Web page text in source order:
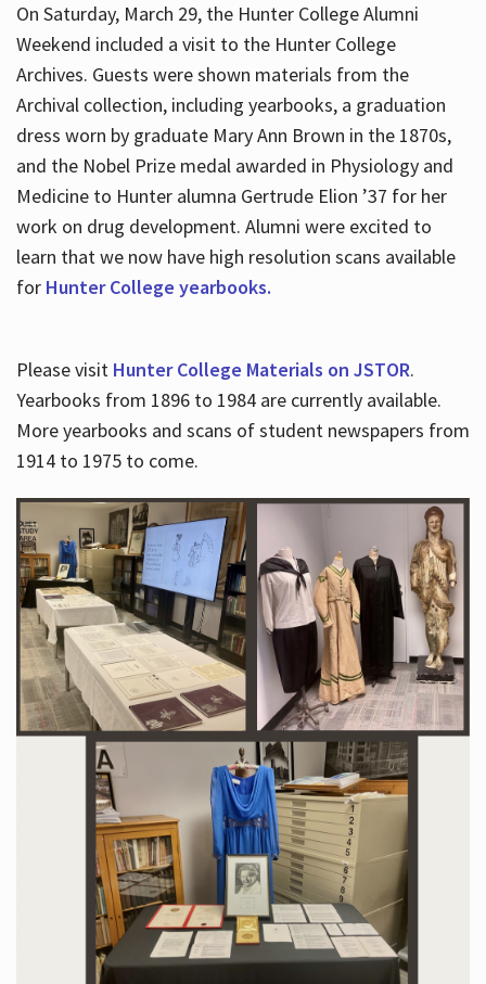
On Saturday, March 29, the Hunter College Alumni
Weekend included a visit to the Hunter College
Archives. Guests were shown materials from the
Archival collection, including yearbooks, a graduation
dress worn by graduate Mary Ann Brown in the 1870s,
and the Nobel Prize medal awarded in Physiology and
Medicine to Hunter alumna Gertrude Elion ’37 for her
work on drug development. Alumni were excited to
learn that we now have high resolution scans available
for Hunter College yearbooks.
Please visit Hunter College Materials on JSTOR.
Yearbooks from 1896 to 1984 are currently available.
More yearbooks and scans of student newspapers from
1914 to 1975 to come.